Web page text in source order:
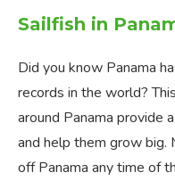
Sailfish in
Did you know Panama
records in the world?
around Panama provide
and help them grow big.
off Panama any time of